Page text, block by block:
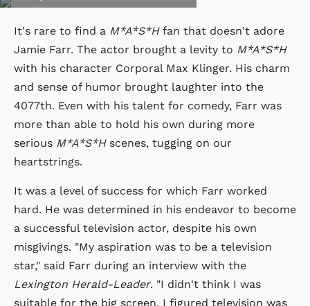
It's rare to find a M*A*S*Hfan that doesn't adore
Jamie Farr. The actor brought a levity to M*A*S*H
with his character Corporal Max Klinger. His charm
and sense of humor brought laughter into the
4077th. Even with his talent for comedy, Farr was
more than able to hold his own during more
serious M*A*S*H scenes, tugging on our
heartstrings.
It was a level of success for which Farr worked
hard. He was determined in his endeavor to become
a successful television actor, despite his own
misgivings. "My aspiration was to be a television
star," said Farr during an interview with the
Lexington Herald-Leader. "I didn't think I was
suitable for the big screen. I figured television was